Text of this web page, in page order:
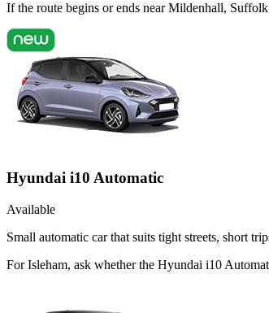
If the route begins or ends near Mildenhall,
Hyundai i10 Automatic
Available
Small automatic car that suits tight streets, short
For Isleham, ask whether the Hyundai i10